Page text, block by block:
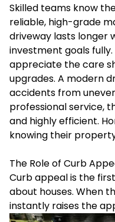
Skilled teams know
reliable, high-grade
driveway lasts longer
investment goals
appreciate the care
upgrades. A modern
accidents from
professional service,
and highly efficient.
knowing their
The Role of Curb
Curb appeal is the
about houses. When
instantly raises the